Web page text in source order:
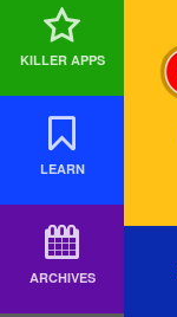
KILLER APPS
LEARN
ARCHIVES